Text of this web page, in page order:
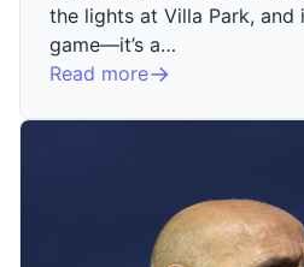
the lights at Villa Park, and
game—it’s a…
Read more